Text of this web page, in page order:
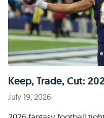
Keep, Trade, Cut:
July 19, 2026